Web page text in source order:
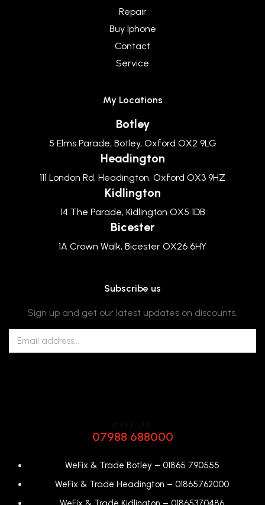
Repair
Buy Iphone
Contact
Service
My Locations
Botley
5 Elms Parade, Botley, Oxford OX2 9LG
Headington
111 London Rd, Headington, Oxford OX3 9HZ
Kidlington
14 The Parade, Kidlington OX5 1DB
Bicester
1A Crown Walk, Bicester OX26 6HY
Subscribe us
Sign up and get our latest updates on discounts.
CALL US
07988 688000
WeFix & Trade Botley – 01865 790555
WeFix & Trade Headington – 01865762000